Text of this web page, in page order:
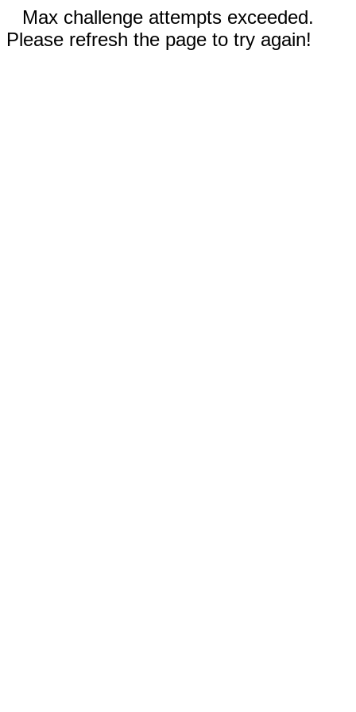
Max challenge attempts exceeded.
Please refresh the page to try again!